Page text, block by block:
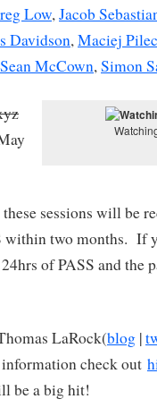
Low,Jacob
Davidson,Maciej
Sean McCown,Simon
sessions will be
within two months. If
of PASS and the
LaRock(blog |
check out
be a big hit!